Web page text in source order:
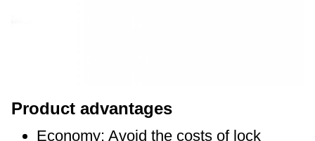
Product advantages
Economy: Avoid the costs of lock